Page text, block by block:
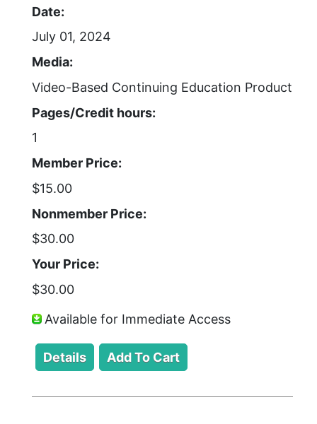
Date:
July 01, 2024
Media:
Video-Based Continuing Education Product
Pages/Credit hours:
1
Member Price:
$15.00
Nonmember Price:
$30.00
Your Price:
$30.00
Available for Immediate Access